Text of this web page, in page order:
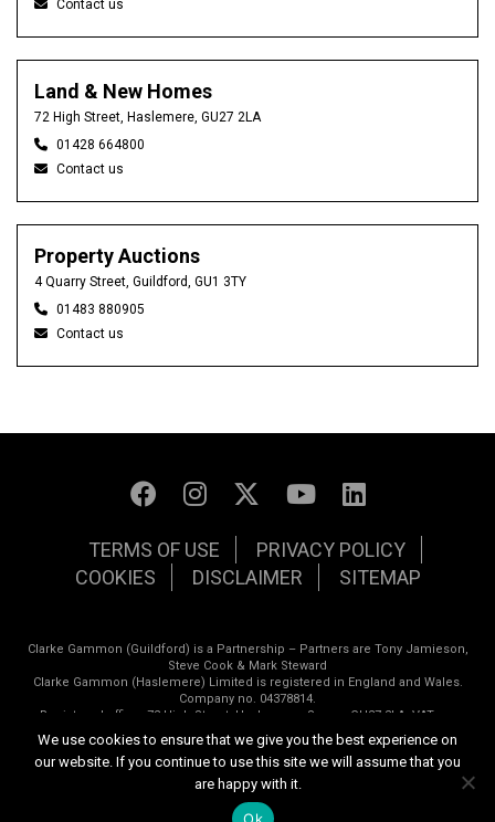
Contact us
Land & New Homes
72 High Street, Haslemere, GU27 2LA
01428 664800
Contact us
Property Auctions
4 Quarry Street, Guildford, GU1 3TY
01483 880905
Contact us
TERMS OF USE
PRIVACY POLICY
COOKIES
DISCLAIMER SITEMAP
Clarke Gammon (Guildford) is a Partnership – Partners are Tony Jamieson,
Steve Cook & Mark Steward
Clarke Gammon (Haslemere) Limited is registered in England and Wales.
Company no. 04378814.
Registered office: 72 High Street, Haslemere, Surrey. GU27 2LA. VAT no.
798162677
Copyright © 2026 Clarke Gammon Estate Agents | All rights reserved
Website design by
We use cookies to ensure that we give you the best experience on
our website. If you continue to use this site we will assume that you
are happy with it.
Ok